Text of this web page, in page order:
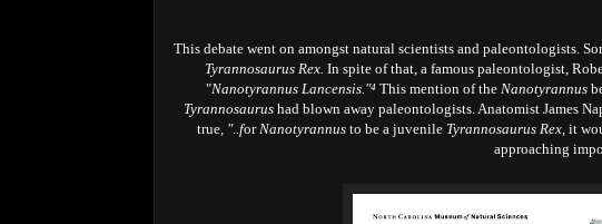
This debate went on amongst natural scientists and paleontologists.
Tyrannosaurus Rex. In spite of that, a famous paleontologist,
"Nanotyrannus Lancensis."⁴ This mention of the Nanotyrannus
Tyrannosaurushad blown away paleontologists. Anatomist James
true, "..for Nanotyrannusto be a juvenile Tyrannosaurus Rex, it
approaching